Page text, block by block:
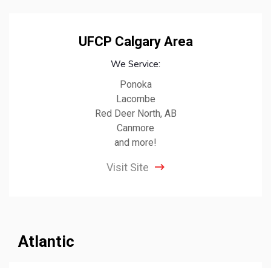
UFCP Calgary Area
We Service:
Ponoka
Lacombe
Red Deer North, AB
Canmore
and more!
Visit Site
Atlantic